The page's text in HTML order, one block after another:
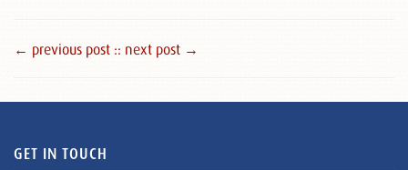
← previous post :: next post →
GET IN TOUCH